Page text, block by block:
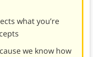
what you’re
we know how